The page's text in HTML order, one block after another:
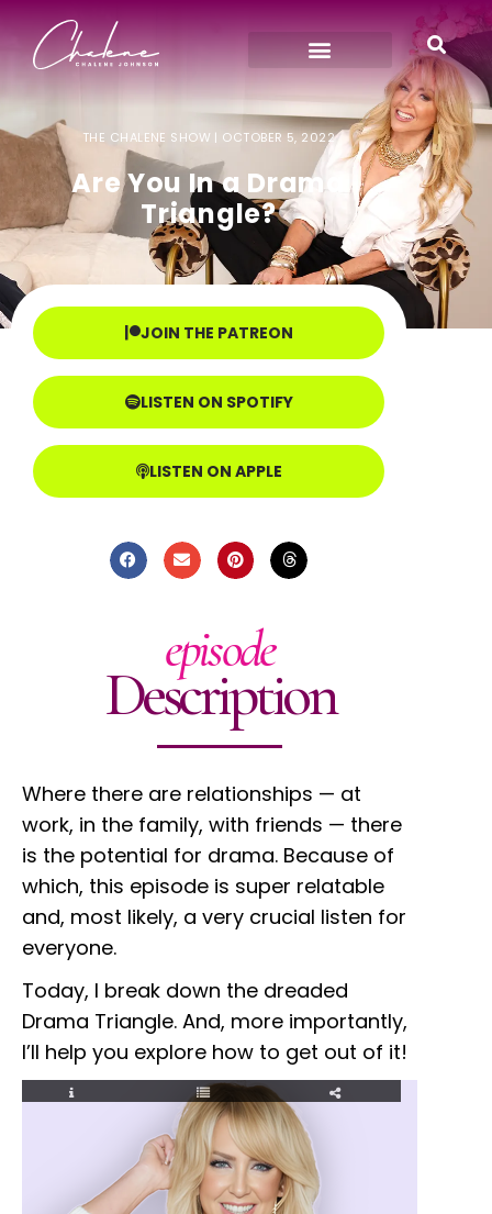
THE CHALENE SHOW | OCTOBER 5, 2022
Are You In a Drama
Triangle?
JOIN THE PATREON
LISTEN ON SPOTIFY
LISTEN ON APPLE
episode
Description
Where there are relationships — at
work, in the family, with friends — there
is the potential for drama. Because of
which, this episode is super relatable
and, most likely, a very crucial listen for
everyone.
Today, I break down the dreaded
Drama Triangle. And, more importantly,
I’ll help you explore how to get out of it!